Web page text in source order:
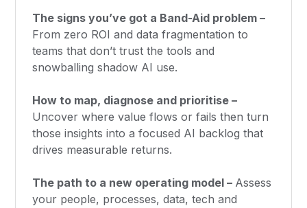
The signs you’ve got a Band-Aid problem –
From zero ROI and data fragmentation to
teams that don’t trust the tools and
snowballing shadow AI use.
How to map, diagnose and prioritise –
Uncover where value flows or fails then turn
those insights into a focused AI backlog that
drives measurable returns.
The path to a new operating model – Assess
your people, processes, data, tech and